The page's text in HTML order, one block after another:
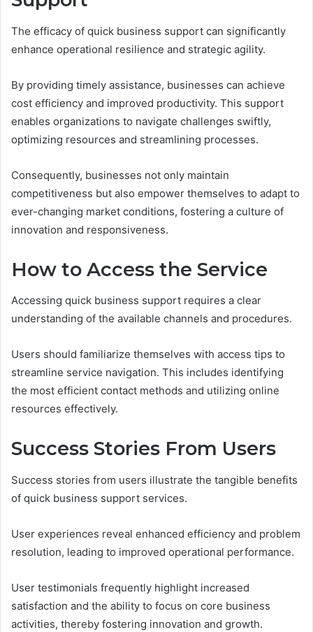
The efficacy of quick business support can significantly
enhance operational resilience and strategic agility.
By providing timely assistance, businesses can achieve
cost efficiency and improved productivity. This support
enables organizations to navigate challenges swiftly,
optimizing resources and streamlining processes.
Consequently, businesses not only maintain
competitiveness but also empower themselves to adapt to
ever-changing market conditions, fostering a culture of
innovation and responsiveness.
How to Access the Service
Accessing quick business support requires a clear
understanding of the available channels and procedures.
Users should familiarize themselves with access tips to
streamline service navigation. This includes identifying
the most efficient contact methods and utilizing online
resources effectively.
Success Stories From Users
Success stories from users illustrate the tangible benefits
of quick business support services.
User experiences reveal enhanced efficiency and problem
resolution, leading to improved operational performance.
User testimonials frequently highlight increased
satisfaction and the ability to focus on core business
activities, thereby fostering innovation and growth.